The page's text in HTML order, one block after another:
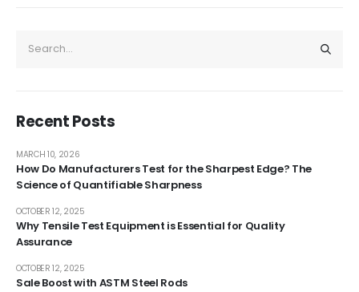
Recent Posts
How Do Manufacturers Test for the Sharpest Edge? The
Science of Quantifiable Sharpness
MARCH 10, 2026
Why Tensile Test Equipment is Essential for Quality
Assurance
OCTOBER 12, 2025
Sale Boost with ASTM Steel Rods
OCTOBER 12, 2025